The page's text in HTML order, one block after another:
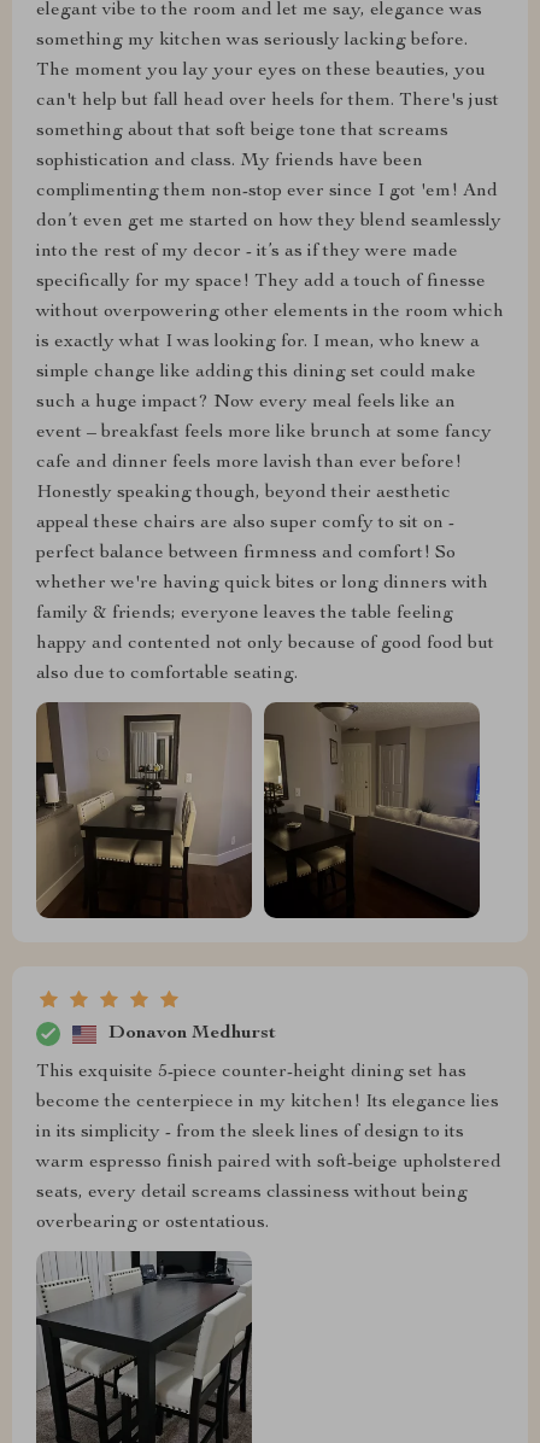
elegant vibe to the room and let me say, elegance was
something my kitchen was seriously lacking before.
The moment you lay your eyes on these beauties, you
can't help but fall head over heels for them. There's just
something about that soft beige tone that screams
sophistication and class. My friends have been
complimenting them non-stop ever since I got 'em! And
don’t even get me started on how they blend seamlessly
into the rest of my decor - it’s as if they were made
specifically for my space! They add a touch of finesse
without overpowering other elements in the room which
is exactly what I was looking for. I mean, who knew a
simple change like adding this dining set could make
such a huge impact? Now every meal feels like an
event – breakfast feels more like brunch at some fancy
cafe and dinner feels more lavish than ever before!
Honestly speaking though, beyond their aesthetic
appeal these chairs are also super comfy to sit on -
perfect balance between firmness and comfort! So
whether we're having quick bites or long dinners with
family & friends; everyone leaves the table feeling
happy and contented not only because of good food but
also due to comfortable seating.
Donavon Medhurst
This exquisite 5-piece counter-height dining set has
become the centerpiece in my kitchen! Its elegance lies
in its simplicity - from the sleek lines of design to its
warm espresso finish paired with soft-beige upholstered
seats, every detail screams classiness without being
overbearing or ostentatious.